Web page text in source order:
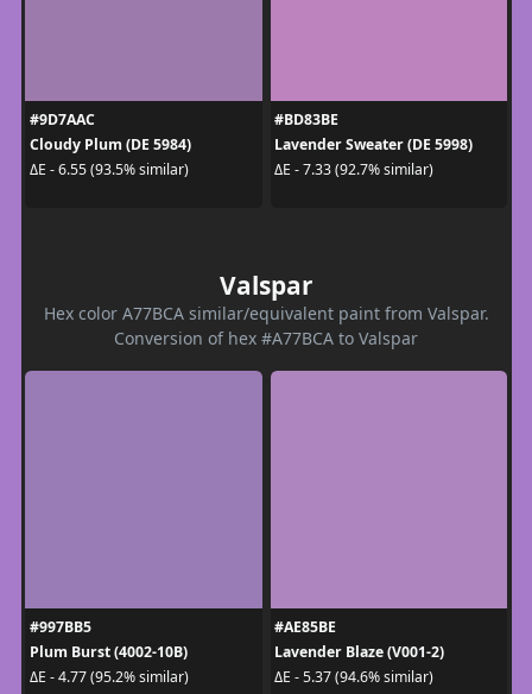
#9D7AAC
Cloudy Plum (DE 5984)
ΔE - 6.55 (93.5% similar)
#BD83BE
Lavender Sweater (DE 5998)
ΔE - 7.33 (92.7% similar)
Valspar
Hex color A77BCA similar/equivalent paint from Valspar.
Conversion of hex #A77BCA to Valspar
#997BB5
Plum Burst (4002-10B)
ΔE - 4.77 (95.2% similar)
#AE85BE
Lavender Blaze (V001-2)
ΔE - 5.37 (94.6% similar)